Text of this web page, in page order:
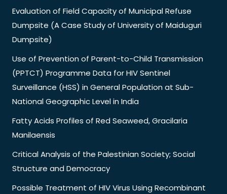
Evaluation of Field Capacity of Municipal Refuse
Dumpsite (A Case Study of University of Maiduguri
Dumpsite)
Use of Prevention of Parent-to-Child Transmission
(PPTCT) Programme Data for HIV Sentinel
Surveillance (HSS) in General Population at Sub-
National Geographic Level in India
Fatty Acids Profiles of Red Seaweed, Gracilaria
Manilaensis
Critical Analysis of the Palestinian Society; Social
Structure and Democracy
Possible Treatment of HIV Virus Using Recombinant